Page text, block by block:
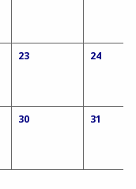
23 24
30 31